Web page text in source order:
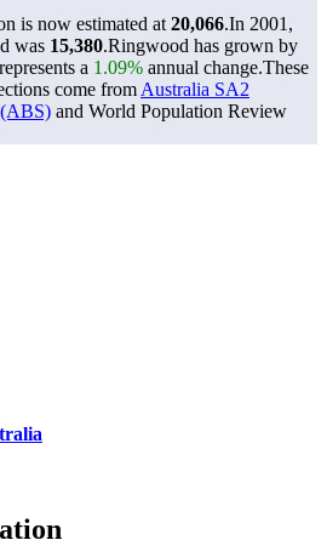
is now estimated at 20,066.In 2001,
was 15,380.Ringwood has grown by
a 1.09% annual change.These
come from Australia SA2
and World Population Review